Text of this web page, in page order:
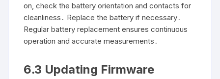
on, check the battery orientation and contacts for
cleanliness․ Replace the battery if necessary․
Regular battery replacement ensures continuous
operation and accurate measurements․
6․3 Updating Firmware